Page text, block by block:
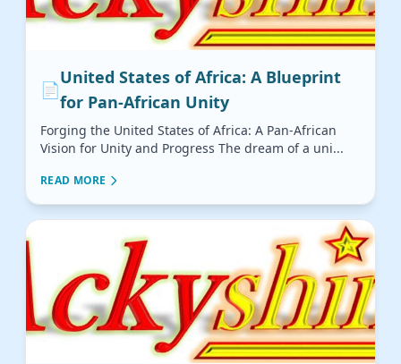
📄
United States of Africa: A Blueprint
for Pan-African Unity
Forging the United States of Africa: A Pan-African
Vision for Unity and Progress The dream of a uni...
READ MORE